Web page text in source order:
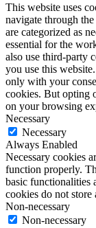
This website uses
navigate through
are categorized as
essential for the
also use third-party
you use this
only with your
cookies. But opting
on your browsing
Necessary
Necessary
Always Enabled
Necessary cookies
function properly.
basic functionalities
cookies do not
Non-necessary
Non-necessary